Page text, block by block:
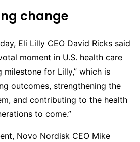
change
Eli Lilly CEO David Ricks said
moment in U.S. health care
for Lilly,” which is
outcomes, strengthening the
and contributing to the health
to come.”
Novo Nordisk CEO Mike